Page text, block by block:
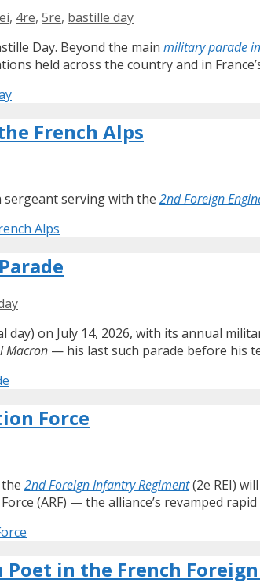
, 4re, 5re, bastille day
Day. Beyond the main military parade
held across the country and in
French Alps
sergeant serving with the 2nd Foreign
Alps
day) on July 14, 2026, with its annual
Macron — his last such parade before his
Force
2nd Foreign Infantry Regiment(2e REI)
(ARF) — the alliance’s revamped
Poet in the French